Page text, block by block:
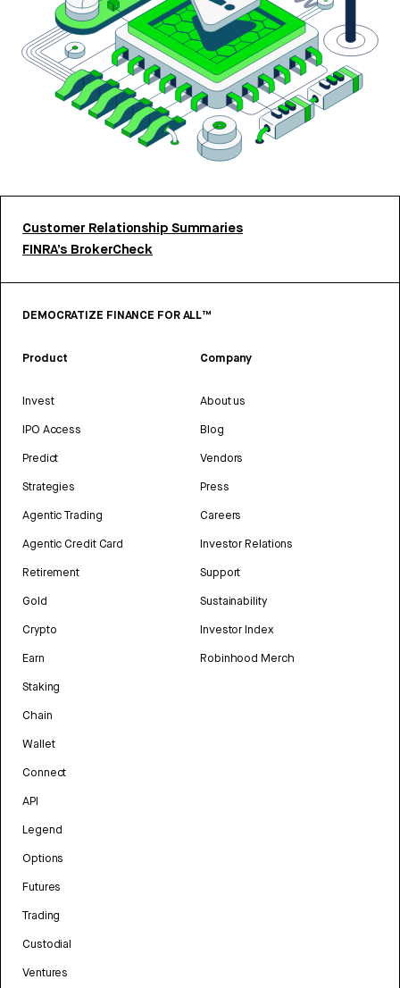
Customer Relationship Summaries
FINRA’s BrokerCheck
DEMOCRATIZE FINANCE FOR ALL™
Product
Invest
IPO Access
Predict
Strategies
Agentic Trading
Agentic Credit Card
Retirement
Gold
Crypto
Earn
Staking
Chain
Wallet
Connect
API
Legend
Options
Futures
Trading
Custodial
Ventures
Company
About us
Blog
Vendors
Press
Careers
Investor Relations
Support
Sustainability
Investor Index
Robinhood Merch